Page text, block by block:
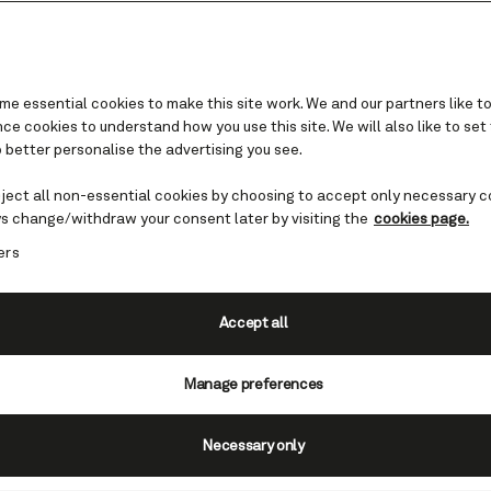
mind
the essence of the American
Get set for an unforgettable
essential cookies to make this site work. We and our partners like
cookies to understand how you use this site. We will also like to
better personalise the advertising you see.
all non-essential cookies by choosing to accept only necessary
change/withdraw your consent later by visiting the cookies page.
Manage preferences
Necessary only
Accept all